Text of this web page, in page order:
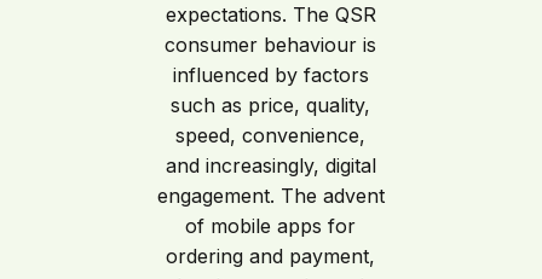
expectations. The QSR
consumer behaviour is
influenced by factors
such as price, quality,
speed, convenience,
and increasingly, digital
engagement. The advent
of mobile apps for
ordering and payment,